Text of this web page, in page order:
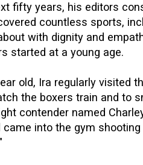
fifty years, his editors
countless sports,
with dignity and
started at a young age.
old, Ira regularly visited
the boxers train and to
contender named
came into the gym